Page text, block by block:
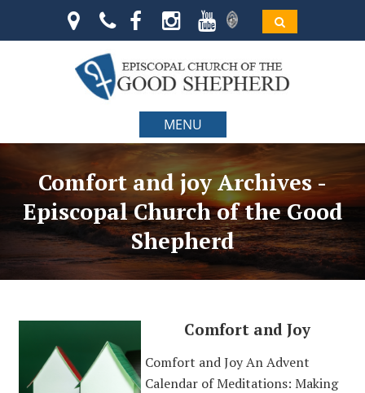
MENU
Comfort and joy Archives -
Episcopal Church of the Good
Shepherd
Comfort and Joy
Comfort and Joy An Advent
Calendar of Meditations: Making